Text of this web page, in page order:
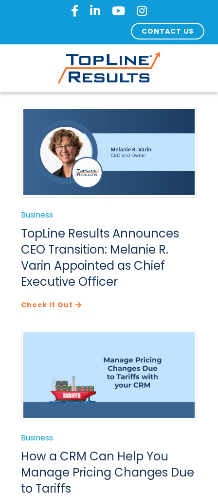
CONTACT US
Business
TopLine Results Announces
CEO Transition: Melanie R.
Varin Appointed as Chief
Executive Officer
Check It Out
Business
How a CRM Can Help You
Manage Pricing Changes Due
to Tariffs